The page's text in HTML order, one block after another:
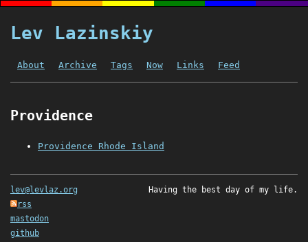
Lev Lazinskiy
About Archive Tags Now Links Feed
Providence
Providence Rhode Island
lev@levlaz.org
rss
mastodon
github
Having the best day of my life.